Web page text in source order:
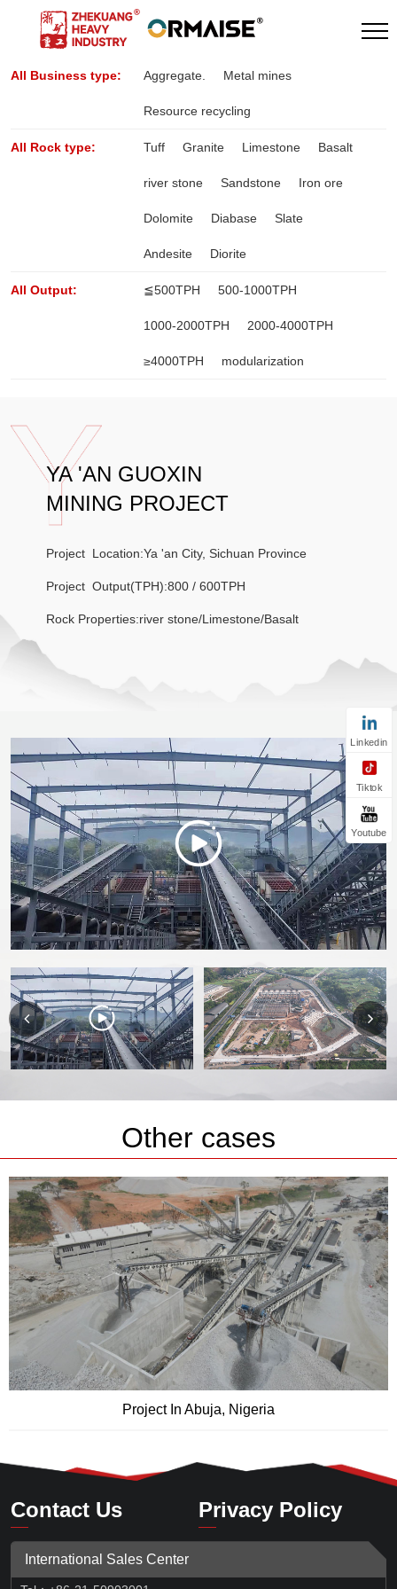
All Business type: Aggregate. Metal mines
Resource recycling
All Rock type: Tuff Granite Limestone Basalt
river stone Sandstone Iron ore
Dolomite Diabase Slate
Andesite Diorite
All Output: ≦500TPH 500-1000TPH
1000-2000TPH 2000-4000TPH
≥4000TPH modularization
YA 'AN GUOXIN
MINING PROJECT
Project Location:Ya 'an City, Sichuan Province
Project Output(TPH):800 / 600TPH
Rock Properties:river stone/Limestone/Basalt
Other cases
Project In Abuja, Nigeria
Contact Us Privacy Policy
International Sales Center
Linkedin
Tiktok
Youtube